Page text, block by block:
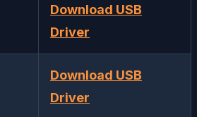
Download USB
Driver
Download USB
Driver